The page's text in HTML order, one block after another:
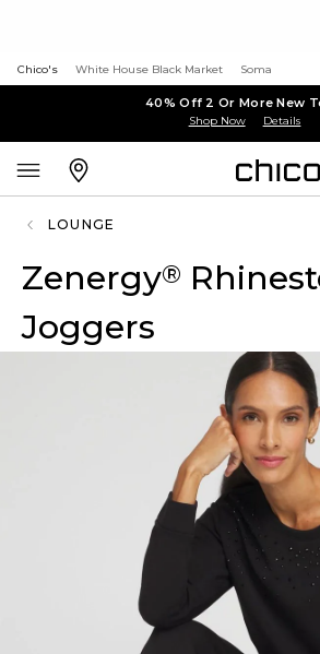
Chico's White House Black Market Soma
40% Off 2 Or More New
Shop Now Details
LOUNGE
Zenergy®
Joggers